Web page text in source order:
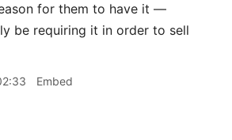
for them to have it —
be requiring it in order to sell
Embed